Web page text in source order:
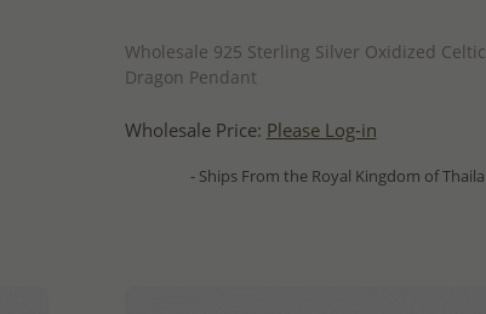
Wholesale 925 Sterling Silver Oxidized
Dragon Pendant
Wholesale Price: Please Log-in
- Ships From the Royal Kingdom of